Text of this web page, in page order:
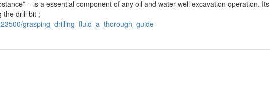
– is a essential component of any oil and water well excavation operation. Its
the drill bit ;
grasping_drilling_fluid_a_thorough_guide